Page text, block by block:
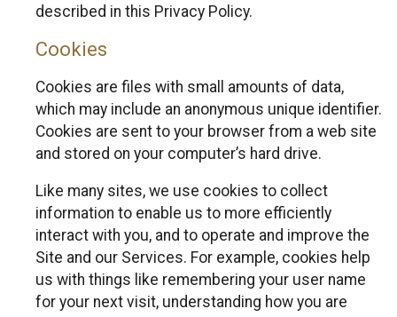
described in this Privacy Policy.
Cookies
Cookies are files with small amounts of data,
which may include an anonymous unique identifier.
Cookies are sent to your browser from a web site
and stored on your computer’s hard drive.
Like many sites, we use cookies to collect
information to enable us to more efficiently
interact with you, and to operate and improve the
Site and our Services. For example, cookies help
us with things like remembering your user name
for your next visit, understanding how you are